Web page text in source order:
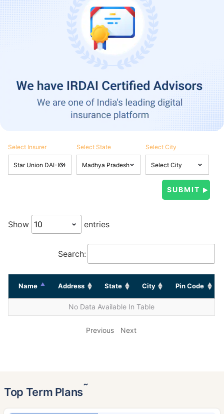
Select Insurer Select State Select City
Show entries
Search:
Name Address State City Pin Code
No Data Available In Table
Previous Next
Top Term Plans˜